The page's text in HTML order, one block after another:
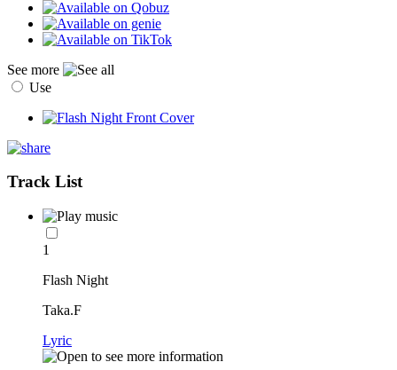
See more
Use
Track List
1
Flash Night
Taka.F
Lyric